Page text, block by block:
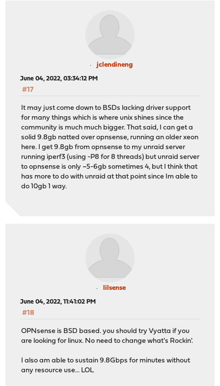
jclendineng
June 04, 2022, 03:34:12 PM
#17
It may just come down to BSDs lacking driver support
for many things which is where unix shines since the
community is much much bigger. That said, I can get a
solid 9.8gb natted over opnsense, running an older xeon
here. I get 9.8gb from opnsense to my unraid server
running iperf3 (using -P8 for 8 threads) but unraid server
to opnsense is only ~5-6gb sometimes 4, but I think that
has more to do with unraid at that point since Im able to
do 10gb 1 way.
lilsense
June 04, 2022, 11:41:02 PM
#18
OPNsense is BSD based. you should try Vyatta if you
are looking for linux. No need to change what's Rockin'.
I also am able to sustain 9.8Gbps for minutes without
any resource use... LOL